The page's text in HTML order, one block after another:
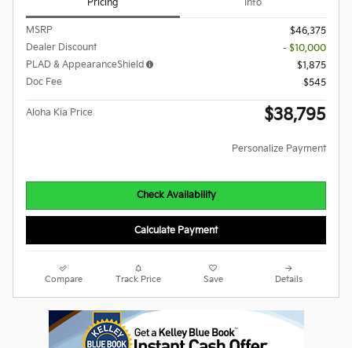
Pricing Info
MSRP
$46,375
Dealer Discount
- $10,000
PLAD & AppearanceShield
$1,875
Doc Fee
$545
Aloha Kia Price $38,795
Personalize Payment
Check Availability
Calculate Payment
Compare Track Price Save Details